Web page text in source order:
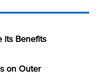
its Benefits
on Outer